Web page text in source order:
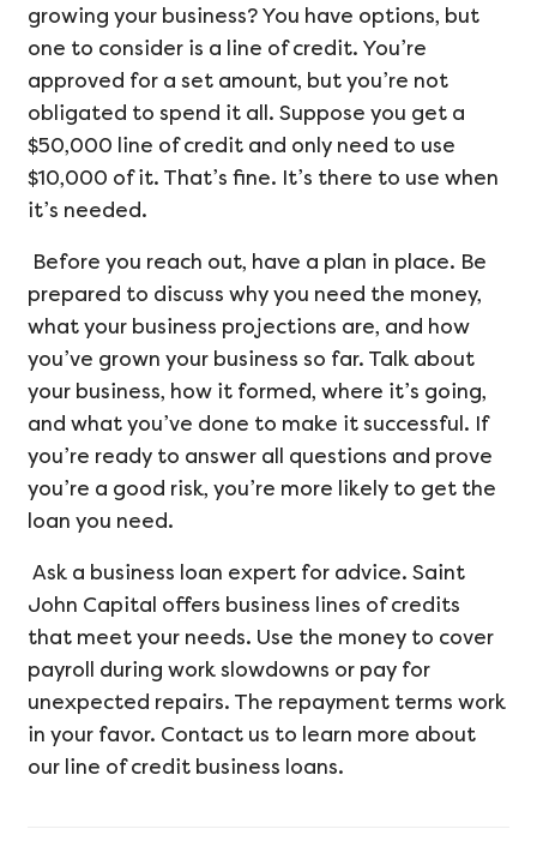
growing your business? You have options, but
one to consider is a line of credit. You’re
approved for a set amount, but you’re not
obligated to spend it all. Suppose you get a
$50,000 line of credit and only need to use
$10,000 of it. That’s fine. It’s there to use when
it’s needed.
Before you reach out, have a plan in place. Be
prepared to discuss why you need the money,
what your business projections are, and how
you’ve grown your business so far. Talk about
your business, how it formed, where it’s going,
and what you’ve done to make it successful. If
you’re ready to answer all questions and prove
you’re a good risk, you’re more likely to get the
loan you need.
Ask a business loan expert for advice. Saint
John Capital offers business lines of credits
that meet your needs. Use the money to cover
payroll during work slowdowns or pay for
unexpected repairs. The repayment terms work
in your favor. Contact us to learn more about
our line of credit business loans.